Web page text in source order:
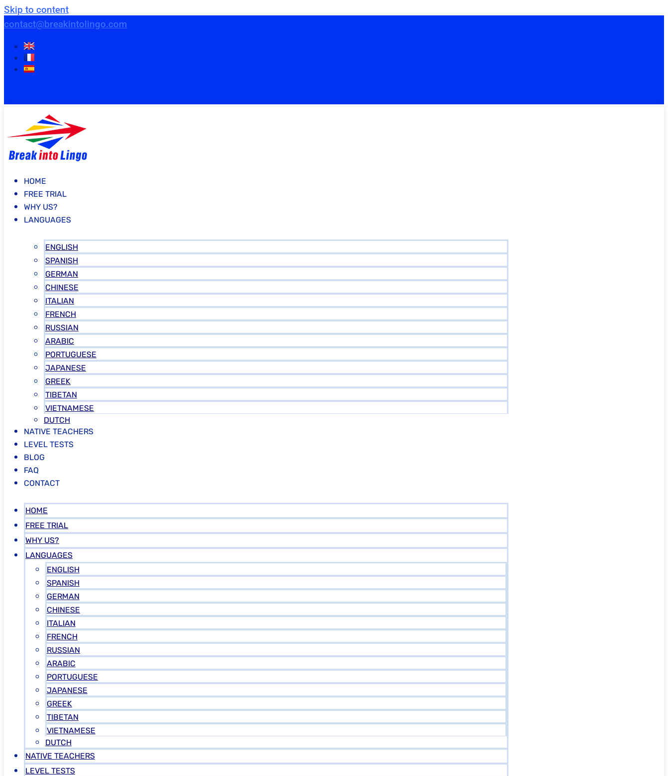
Skip to content
contact@breakintolingo.com
HOME
FREE TRIAL
WHY US?
LANGUAGES
ENGLISH
SPANISH
GERMAN
CHINESE
ITALIAN
FRENCH
RUSSIAN
ARABIC
PORTUGUESE
JAPANESE
GREEK
TIBETAN
VIETNAMESE
DUTCH
NATIVE TEACHERS
LEVEL TESTS
BLOG
FAQ
CONTACT
HOME
FREE TRIAL
WHY US?
LANGUAGES
ENGLISH
SPANISH
GERMAN
CHINESE
ITALIAN
FRENCH
RUSSIAN
ARABIC
PORTUGUESE
JAPANESE
GREEK
TIBETAN
VIETNAMESE
DUTCH
NATIVE TEACHERS
LEVEL TESTS